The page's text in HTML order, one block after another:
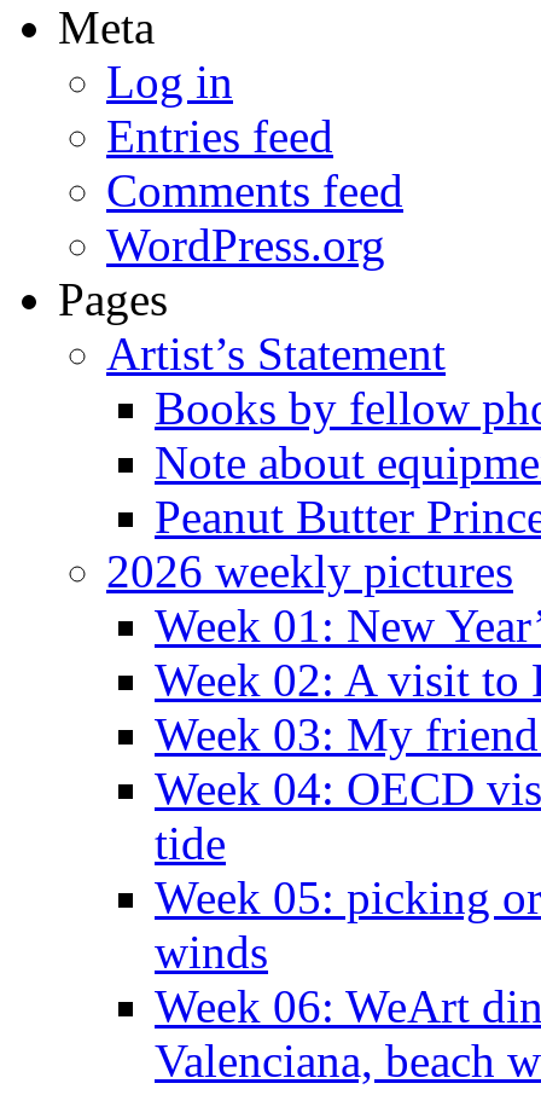
Meta
Log in
Entries feed
Comments feed
WordPress.org
Pages
Artist’s Statement
Books by fellow
Note about
Peanut Butter
2026 weekly pictures
Week 01: New
Week 02: A visit to
Week 03: My
Week 04: OECD
tide
Week 05: picking
winds
Week 06: WeArt
Valenciana, beach